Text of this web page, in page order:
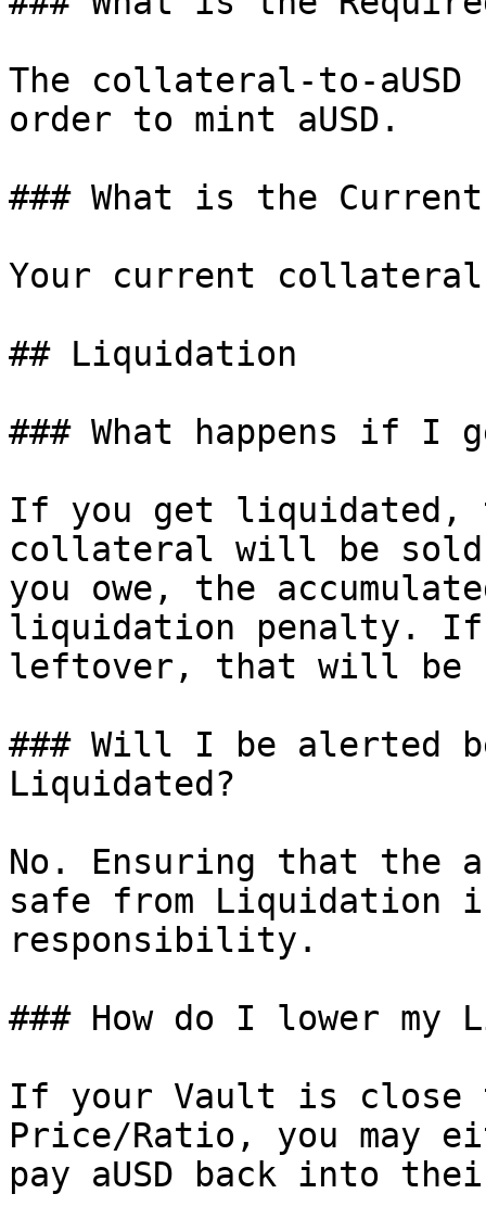
The collateral-to-
order to mint aUSD.
### What is the
Your current
## Liquidation
### What happens if I
If you get liquidated,
collateral will be sold
you owe, the
liquidation penalty. If
leftover, that will be
### Will I be alerted
Liquidated?
No. Ensuring that the
safe from Liquidation
responsibility.
### How do I lower my
If your Vault is close
Price/Ratio, you may
pay aUSD back into